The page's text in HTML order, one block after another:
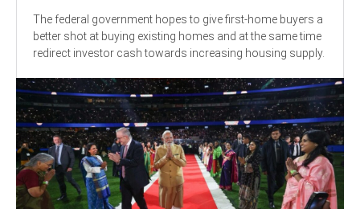
The federal government hopes to give first-home buyers a
better shot at buying existing homes and at the same time
redirect investor cash towards increasing housing supply.